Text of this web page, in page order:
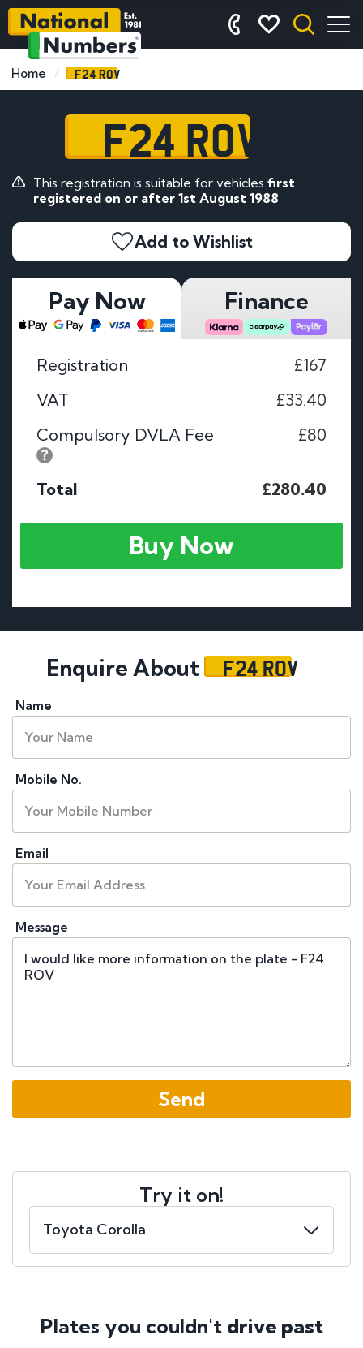
Home F24 ROV
F24 ROV
This registration is suitable for vehicles first
registered on or after 1st August 1988
Add to Wishlist
Pay Now Finance
Registration
£167
VAT
£33.40
Compulsory DVLA Fee
£80
Total £280.40
Buy Now
Enquire About F24 ROV
Name
Mobile No.
Email
Message
Try it on!
Plates you couldn't drive past